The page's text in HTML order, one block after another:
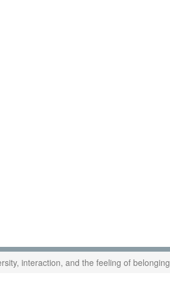
interaction, and the feeling of belonging